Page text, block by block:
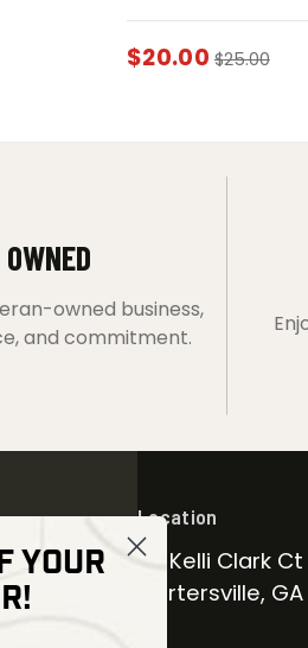
$20.00 $25.00
owned business,
and commitment.
Location
30 Kelli Clark Ct
Cartersville, GA
YOUR